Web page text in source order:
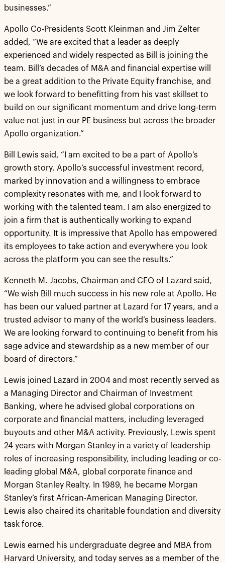
businesses.”
Apollo Co-Presidents Scott Kleinman and Jim Zelter
added, “We are excited that a leader as deeply
experienced and widely respected as Bill is joining the
team. Bill’s decades of M&A and financial expertise will
be a great addition to the Private Equity franchise, and
we look forward to benefitting from his vast skillset to
build on our significant momentum and drive long-term
value not just in our PE business but across the broader
Apollo organization.”
Bill Lewis said, “I am excited to be a part of Apollo’s
growth story. Apollo’s successful investment record,
marked by innovation and a willingness to embrace
complexity resonates with me, and I look forward to
working with the talented team. I am also energized to
join a firm that is authentically working to expand
opportunity. It is impressive that Apollo has empowered
its employees to take action and everywhere you look
across the platform you can see the results.”
Kenneth M. Jacobs, Chairman and CEO of Lazard said,
“We wish Bill much success in his new role at Apollo. He
has been our valued partner at Lazard for 17 years, and a
trusted advisor to many of the world’s business leaders.
We are looking forward to continuing to benefit from his
sage advice and stewardship as a new member of our
board of directors.”
Lewis joined Lazard in 2004 and most recently served as
a Managing Director and Chairman of Investment
Banking, where he advised global corporations on
corporate and financial matters, including leveraged
buyouts and other M&A activity. Previously, Lewis spent
24 years with Morgan Stanley in a variety of leadership
roles of increasing responsibility, including leading or co-
leading global M&A, global corporate finance and
Morgan Stanley Realty. In 1989, he became Morgan
Stanley’s first African-American Managing Director.
Lewis also chaired its charitable foundation and diversity
task force.
Lewis earned his undergraduate degree and MBA from
Harvard University, and today serves as a member of the